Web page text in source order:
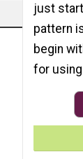
just
pattern
begin
for